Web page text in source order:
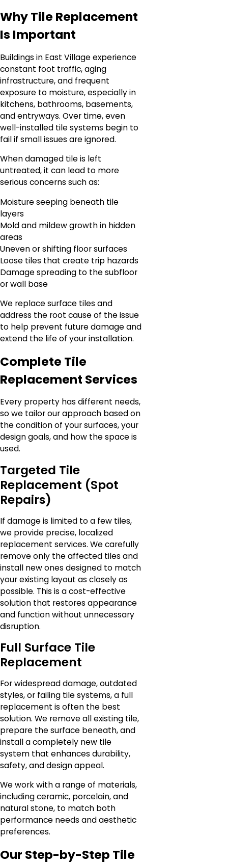
Why Tile Replacement
Is Important
Buildings in East Village experience
constant foot traffic, aging
infrastructure, and frequent
exposure to moisture, especially in
kitchens, bathrooms, basements,
and entryways. Over time, even
well-installed tile systems begin to
fail if small issues are ignored.
When damaged tile is left
untreated, it can lead to more
serious concerns such as:
Moisture seeping beneath tile
layers
Mold and mildew growth in hidden
areas
Uneven or shifting floor surfaces
Loose tiles that create trip hazards
Damage spreading to the subfloor
or wall base
We replace surface tiles and
address the root cause of the issue
to help prevent future damage and
extend the life of your installation.
Complete Tile
Replacement Services
Every property has different needs,
so we tailor our approach based on
the condition of your surfaces, your
design goals, and how the space is
used.
Targeted Tile
Replacement (Spot
Repairs)
If damage is limited to a few tiles,
we provide precise, localized
replacement services. We carefully
remove only the affected tiles and
install new ones designed to match
your existing layout as closely as
possible. This is a cost-effective
solution that restores appearance
and function without unnecessary
disruption.
Full Surface Tile
Replacement
For widespread damage, outdated
styles, or failing tile systems, a full
replacement is often the best
solution. We remove all existing tile,
prepare the surface beneath, and
install a completely new tile
system that enhances durability,
safety, and design appeal.
We work with a range of materials,
including ceramic, porcelain, and
natural stone, to match both
performance needs and aesthetic
preferences.
Our Step-by-Step Tile